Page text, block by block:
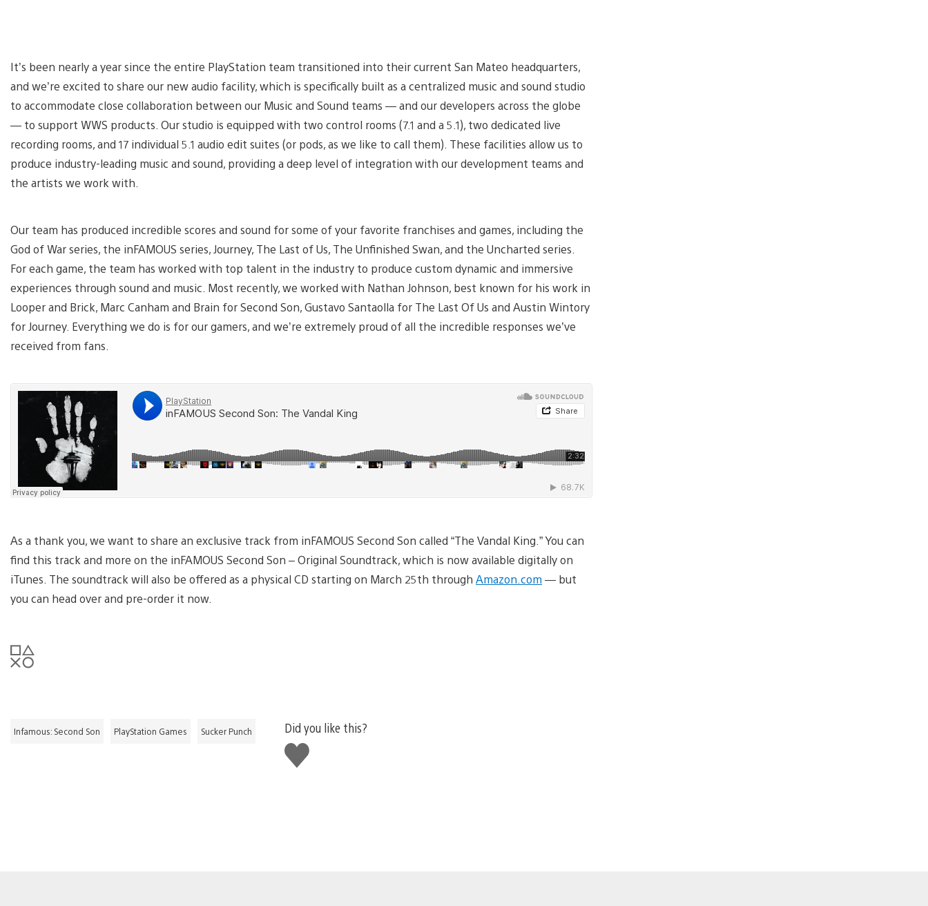
It’s been nearly a year since the entire PlayStation team transitioned into their current San Mateo headquarters,
and we’re excited to share our new audio facility, which is specifically built as a centralized music and sound studio
to accommodate close collaboration between our Music and Sound teams — and our developers across the globe
— to support WWS products. Our studio is equipped with two control rooms (7.1 and a 5.1), two dedicated live
recording rooms, and 17 individual 5.1 audio edit suites (or pods, as we like to call them). These facilities allow us to
produce industry-leading music and sound, providing a deep level of integration with our development teams and
the artists we work with.
Our team has produced incredible scores and sound for some of your favorite franchises and games, including the
God of War series, the inFAMOUS series, Journey, The Last of Us, The Unfinished Swan, and the Uncharted series.
For each game, the team has worked with top talent in the industry to produce custom dynamic and immersive
experiences through sound and music. Most recently, we worked with Nathan Johnson, best known for his work in
Looper and Brick, Marc Canham and Brain for Second Son, Gustavo Santaolla for The Last Of Us and Austin Wintory
for Journey. Everything we do is for our gamers, and we’re extremely proud of all the incredible responses we’ve
received from fans.
As a thank you, we want to share an exclusive track from inFAMOUS Second Son called “The Vandal King.” You can
find this track and more on the inFAMOUS Second Son – Original Soundtrack, which is now available digitally on
iTunes. The soundtrack will also be offered as a physical CD starting on March 25th through Amazon.com — but
you can head over and pre-order it now.
Infamous: Second Son PlayStation Games Sucker Punch
Did you like this?
Like
this